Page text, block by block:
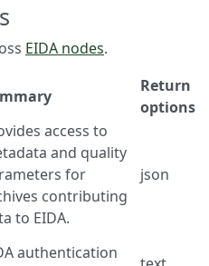
EIDA nodes.
Return
options
access to
and quality
for
contributing
to EIDA.
json
authentication